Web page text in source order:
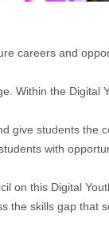
careers and
Within the Digital
give students the
with
on this Digital
the skills gap that